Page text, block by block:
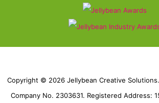
Copyright © 2026 Jellybean Creative
Company No. 2303631. Registered Address: